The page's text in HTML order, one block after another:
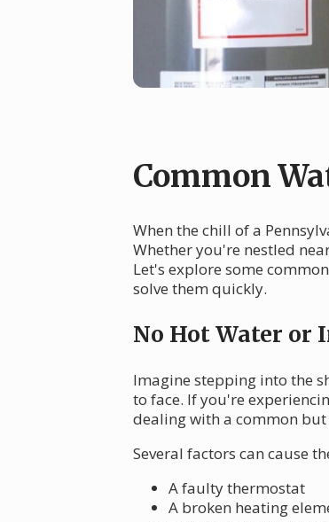
Common
When the chill of a
Whether you're nestled
Let's explore some
solve them quickly.
No Hot Water or
Imagine stepping into the
to face. If you're
dealing with a common
Several factors can cause
A faulty thermostat
A broken heating